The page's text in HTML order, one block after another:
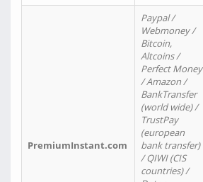
PremiumInstant.com
Paypal /
Webmoney /
Bitcoin,
Altcoins /
Perfect Money
/ Amazon /
BankTransfer
(world wide) /
TrustPay
(european
bank transfer)
/ QIWI (CIS
countries) /